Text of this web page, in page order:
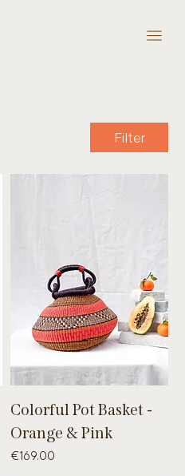
Filter
Colorful Pot Basket -
Orange & Pink
Price
€169.00